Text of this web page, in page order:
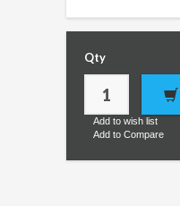
Qty
Add to wish list
Add to Compare